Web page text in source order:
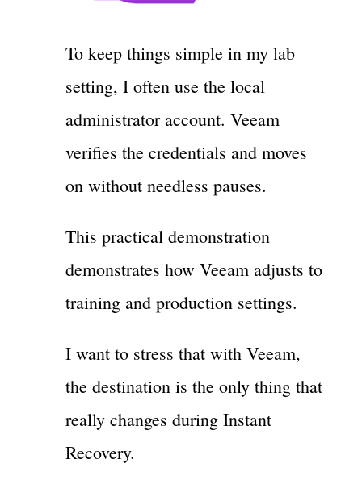
To keep things simple in my lab
setting, I often use the local
administrator account. Veeam
verifies the credentials and moves
on without needless pauses.
This practical demonstration
demonstrates how Veeam adjusts to
training and production settings.
I want to stress that with Veeam,
the destination is the only thing that
really changes during Instant
Recovery.